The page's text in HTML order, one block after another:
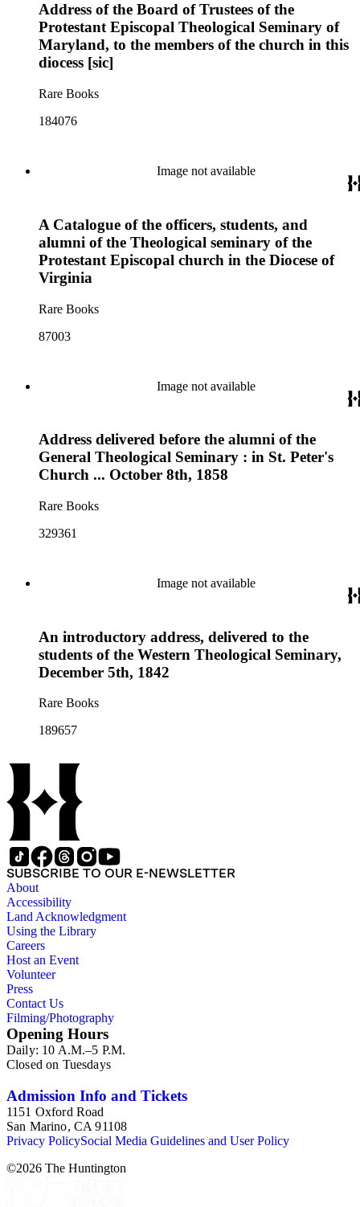
Address of the Board of Trustees of the
Protestant Episcopal Theological Seminary of
Maryland, to the members of the church in this
diocess [sic]
Rare Books
184076
Image not available
A Catalogue of the officers, students, and
alumni of the Theological seminary of the
Protestant Episcopal church in the Diocese of
Virginia
Rare Books
87003
Image not available
Address delivered before the alumni of the
General Theological Seminary : in St. Peter's
Church ... October 8th, 1858
Rare Books
329361
Image not available
An introductory address, delivered to the
students of the Western Theological Seminary,
December 5th, 1842
Rare Books
189657
SUBSCRIBE TO OUR E-NEWSLETTER
About
Accessibility
Land Acknowledgment
Using the Library
Careers
Host an Event
Volunteer
Press
Contact Us
Filming/Photography
Opening Hours
Daily: 10 A.M.–5 P.M.
Closed on Tuesdays
Admission Info and Tickets
1151 Oxford Road
San Marino, CA 91108
Privacy PolicySocial Media Guidelines and User Policy
©2026 The Huntington